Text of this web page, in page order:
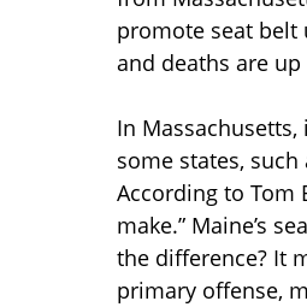
promote seat belt
and deaths are
In
some states,
According to Tom
make.” Maine’s
the difference? It
primary offense,